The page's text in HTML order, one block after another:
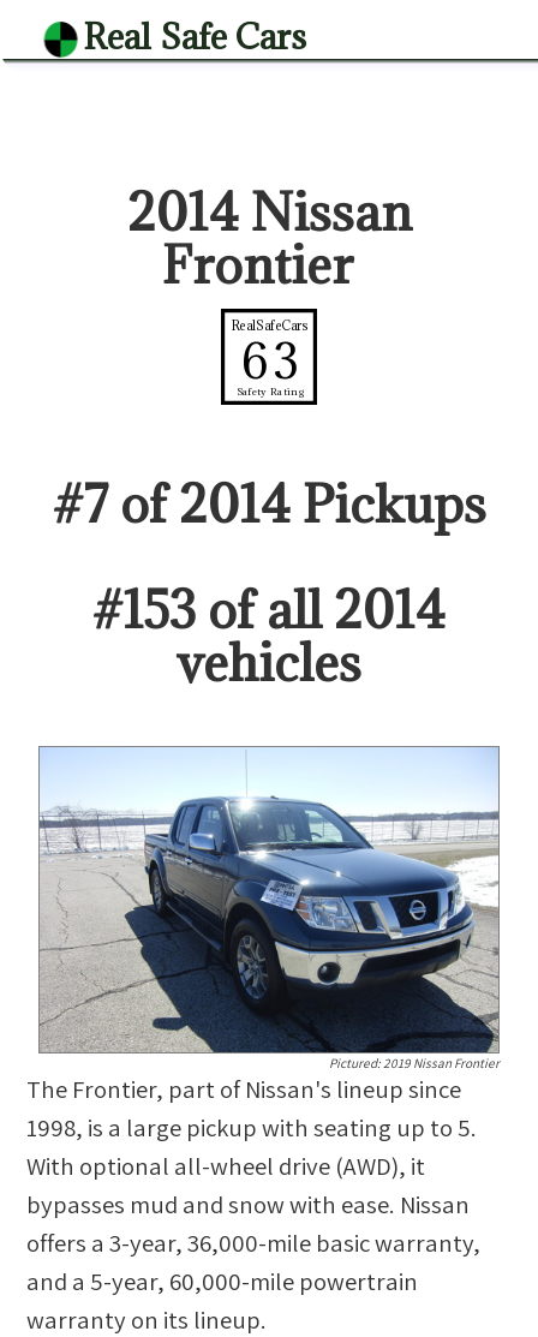
Real Safe Cars
2014 Nissan
Frontier
RealSafeCars
63
Safety Rating
#7of2014 Pickups
#153 of all2014
vehicles
Pictured:2019 Nissan Frontier
The Frontier, part of Nissan's lineup since
1998, is a large pickup with seating up to 5.
With optional all-wheel drive (AWD), it
bypasses mud and snow with ease. Nissan
offers a 3-year, 36,000-mile basic warranty,
and a 5-year, 60,000-mile powertrain
warranty on its lineup.